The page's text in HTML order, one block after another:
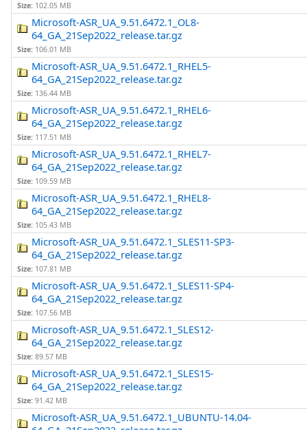
Size: 102.05 MB
Microsoft-ASR_UA_9.51.6472.1_OL8-
64_GA_21Sep2022_release.tar.gz
Size: 106.01 MB
Microsoft-ASR_UA_9.51.6472.1_RHEL5-
64_GA_21Sep2022_release.tar.gz
Size: 136.44 MB
Microsoft-ASR_UA_9.51.6472.1_RHEL6-
64_GA_21Sep2022_release.tar.gz
Size: 117.51 MB
Microsoft-ASR_UA_9.51.6472.1_RHEL7-
64_GA_21Sep2022_release.tar.gz
Size: 109.59 MB
Microsoft-ASR_UA_9.51.6472.1_RHEL8-
64_GA_21Sep2022_release.tar.gz
Size: 105.43 MB
Microsoft-ASR_UA_9.51.6472.1_SLES11-SP3-
64_GA_21Sep2022_release.tar.gz
Size: 107.81 MB
Microsoft-ASR_UA_9.51.6472.1_SLES11-SP4-
64_GA_21Sep2022_release.tar.gz
Size: 107.56 MB
Microsoft-ASR_UA_9.51.6472.1_SLES12-
64_GA_21Sep2022_release.tar.gz
Size: 89.57 MB
Microsoft-ASR_UA_9.51.6472.1_SLES15-
64_GA_21Sep2022_release.tar.gz
Size: 91.42 MB
Microsoft-ASR_UA_9.51.6472.1_UBUNTU-14.04-